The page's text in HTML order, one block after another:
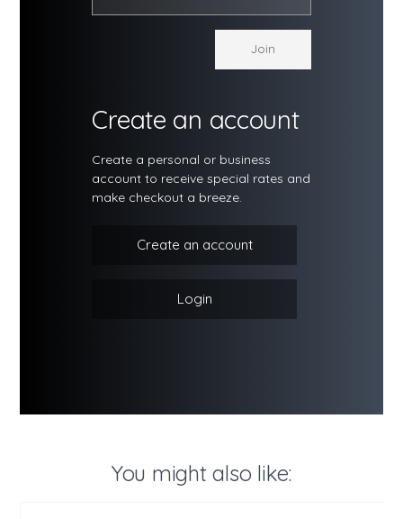
Create an account
Create a personal or business
account to receive special rates and
make checkout a breeze.
Create an account
Login
You might also like: